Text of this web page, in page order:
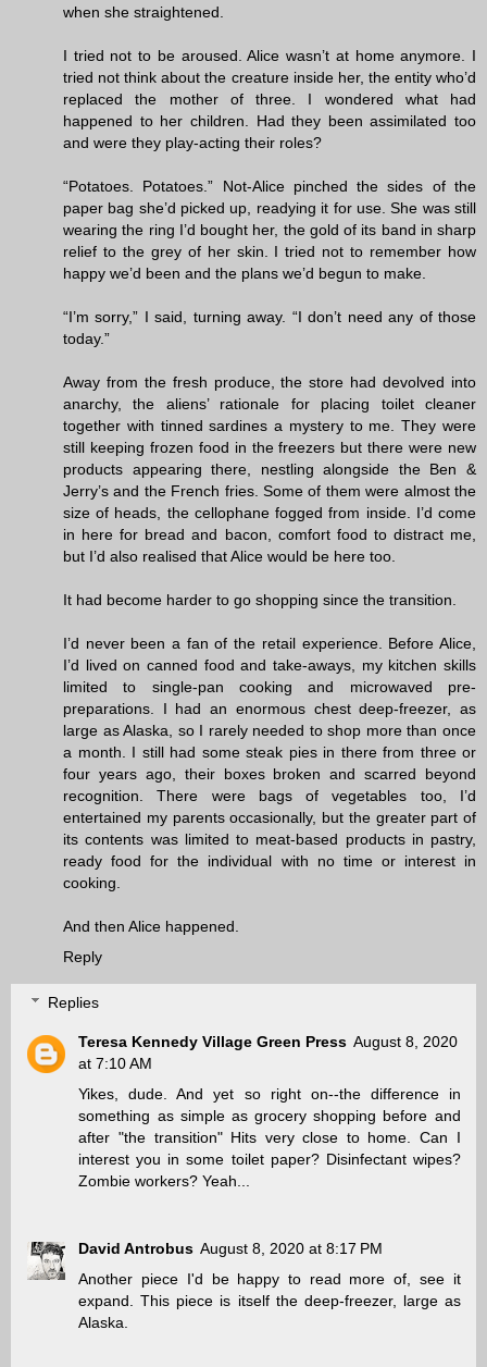
when she straightened.
I tried not to be aroused. Alice wasn’t at home anymore. I
tried not think about the creature inside her, the entity who’d
replaced the mother of three. I wondered what had
happened to her children. Had they been assimilated too
and were they play-acting their roles?
“Potatoes. Potatoes.” Not-Alice pinched the sides of the
paper bag she’d picked up, readying it for use. She was still
wearing the ring I’d bought her, the gold of its band in sharp
relief to the grey of her skin. I tried not to remember how
happy we’d been and the plans we’d begun to make.
“I’m sorry,” I said, turning away. “I don’t need any of those
today.”
Away from the fresh produce, the store had devolved into
anarchy, the aliens’ rationale for placing toilet cleaner
together with tinned sardines a mystery to me. They were
still keeping frozen food in the freezers but there were new
products appearing there, nestling alongside the Ben &
Jerry’s and the French fries. Some of them were almost the
size of heads, the cellophane fogged from inside. I’d come
in here for bread and bacon, comfort food to distract me,
but I’d also realised that Alice would be here too.
It had become harder to go shopping since the transition.
I’d never been a fan of the retail experience. Before Alice,
I’d lived on canned food and take-aways, my kitchen skills
limited to single-pan cooking and microwaved pre-
preparations. I had an enormous chest deep-freezer, as
large as Alaska, so I rarely needed to shop more than once
a month. I still had some steak pies in there from three or
four years ago, their boxes broken and scarred beyond
recognition. There were bags of vegetables too, I’d
entertained my parents occasionally, but the greater part of
its contents was limited to meat-based products in pastry,
ready food for the individual with no time or interest in
cooking.
And then Alice happened.
Reply
Replies
Teresa Kennedy Village Green Press August 8, 2020
at 7:10 AM
Yikes, dude. And yet so right on--the difference in
something as simple as grocery shopping before and
after "the transition" Hits very close to home. Can I
interest you in some toilet paper? Disinfectant wipes?
Zombie workers? Yeah...
David Antrobus August 8, 2020 at 8:17 PM
Another piece I'd be happy to read more of, see it
expand. This piece is itself the deep-freezer, large as
Alaska.